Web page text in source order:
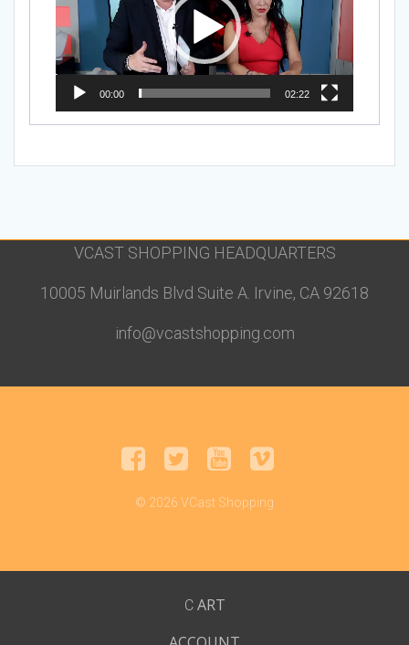
00:00 02:22
VCAST SHOPPING HEADQUARTERS
10005 Muirlands Blvd Suite A. Irvine, CA 92618
info@vcastshopping.com
© 2026 VCast Shopping
C ART